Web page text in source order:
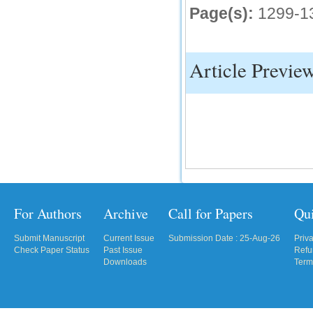
Page(s): 1299-
Article
For Authors
Submit Manuscript
Check Paper Status
Archive
Current Issue
Past Issue
Downloads
Call for Papers
Submission Date : 25-Aug-26